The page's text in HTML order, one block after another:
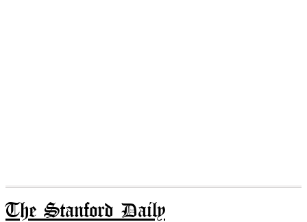
The Stanford Daily